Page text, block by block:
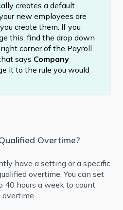
creates a default
new employees are
create them. If you
this, find the drop down
corner of the Payroll
says Company
it to the rule you would
Overtime?
have a setting or a specific
overtime. You can set
40 hours a week to count